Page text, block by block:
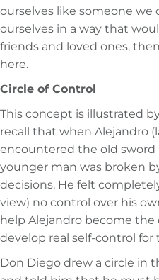
ourselves like someone we
ourselves in a way that
friends and loved ones,
here.
Circle of Control
This concept is illustrated
recall that when Alejandro
encountered the old sword
younger man was broken
decisions. He felt
view) no control over his
help Alejandro become the
develop real self-control
Don Diego drew a circle in